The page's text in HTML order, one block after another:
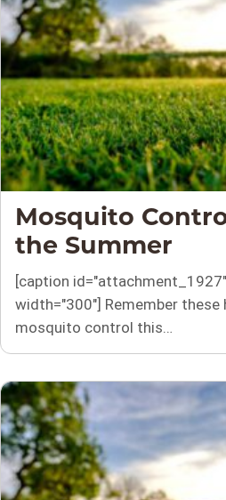
Mosquito
the Summer
[caption
width="300"] Remember
mosquito control this…